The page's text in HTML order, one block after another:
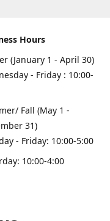
Hours
(January 1 - April 30)
- Friday : 10:00-
Fall (May 1 -
31)
- Friday: 10:00-5:00
10:00-4:00